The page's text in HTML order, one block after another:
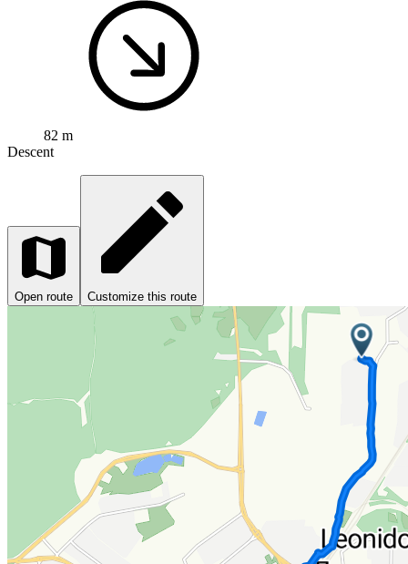
82 m
Descent
Open route Customize this route